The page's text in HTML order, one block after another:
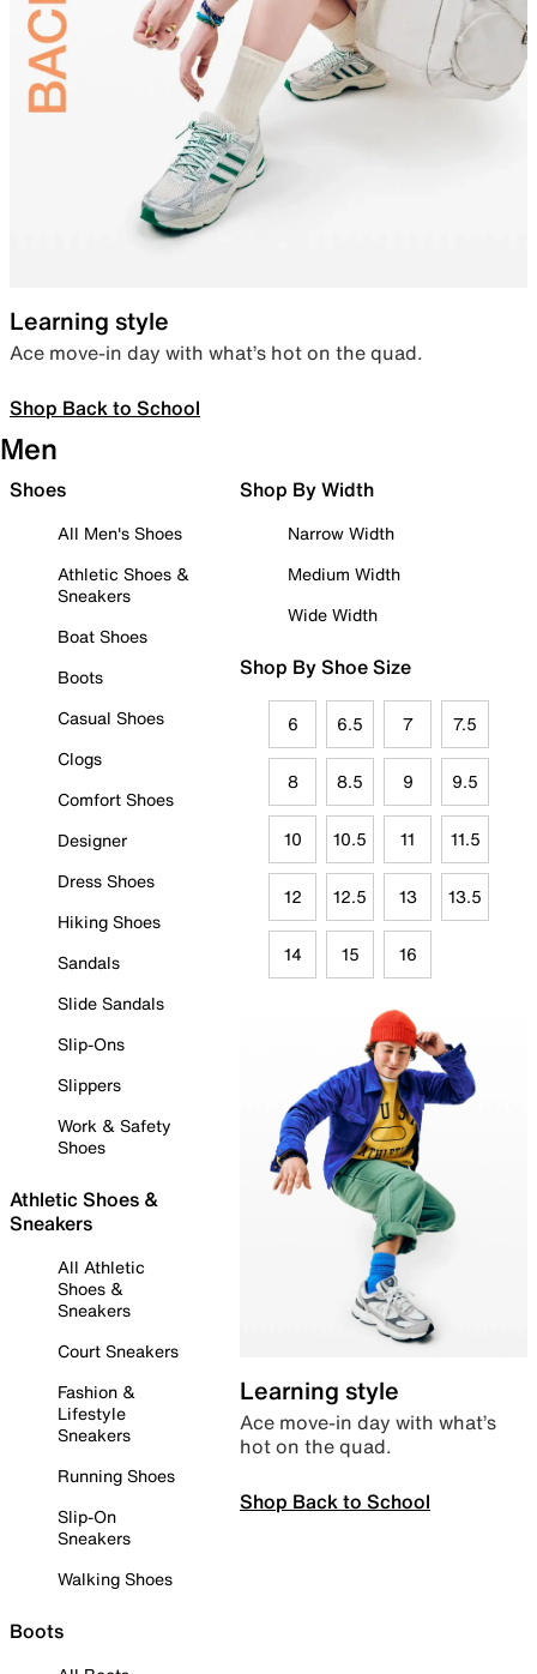
Learning style
Ace move-in day with what’s hot on the quad.
Shop Back to School
Men
Shoes
All Men's Shoes
Athletic Shoes &
Sneakers
Boat Shoes
Boots
Casual Shoes
Clogs
Comfort Shoes
Designer
Dress Shoes
Hiking Shoes
Sandals
Slide Sandals
Slip-Ons
Slippers
Work & Safety
Shoes
Athletic Shoes &
Sneakers
All Athletic
Shoes &
Sneakers
Court Sneakers
Fashion &
Lifestyle
Sneakers
Running Shoes
Slip-On
Sneakers
Walking Shoes
Boots
Shop By Width
Narrow Width
Medium Width
Wide Width
Shop By Shoe Size
6 6.5 7 7.5
8 8.5 9 9.5
10 10.5 11 11.5
12 12.5 13 13.5
14 15 16
Learning style
Ace move-in day with what’s
hot on the quad.
Shop Back to School